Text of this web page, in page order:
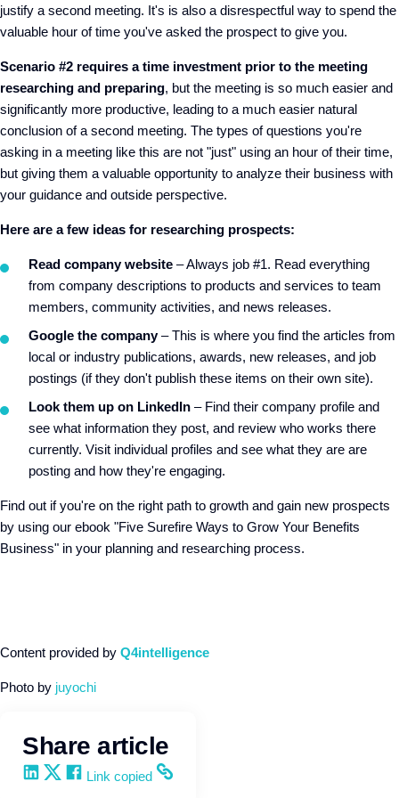
justify a second meeting. It's is also a disrespectful way to spend the
valuable hour of time you've asked the prospect to give you.
Scenario #2 requires a time investment prior to the meeting
researching and preparing, but the meeting is so much easier and
significantly more productive, leading to a much easier natural
conclusion of a second meeting. The types of questions you're
asking in a meeting like this are not "just" using an hour of their time,
but giving them a valuable opportunity to analyze their business with
your guidance and outside perspective.
Here are a few ideas for researching prospects:
Read company website – Always job #1. Read everything
from company descriptions to products and services to team
members, community activities, and news releases.
Google the company– This is where you find the articles from
local or industry publications, awards, new releases, and job
postings (if they don't publish these items on their own site).
Look them up on LinkedIn – Find their company profile and
see what information they post, and review who works there
currently. Visit individual profiles and see what they are are
posting and how they're engaging.
Find out if you're on the right path to growth and gain new prospects
by using our ebook "Five Surefire Ways to Grow Your Benefits
Business" in your planning and researching process.
Content provided by Q4intelligence
Photo by juyochi
Share article
Share on LinkedIn
Share on X
Share on Facebook
Copy and share the link
Link copied